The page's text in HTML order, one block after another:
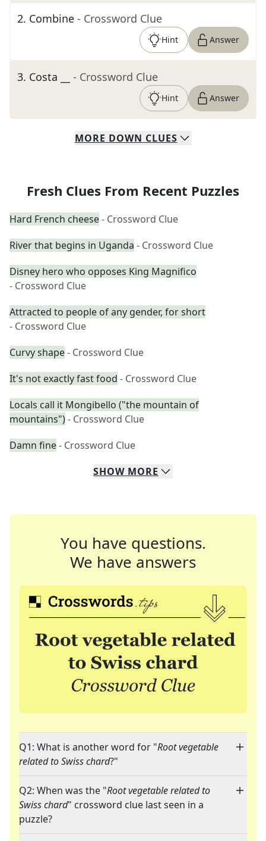
2. Combine - Crossword Clue
Hint Answer
3. Costa __ - Crossword Clue
Hint Answer
MORE DOWN CLUES
Fresh Clues From Recent Puzzles
Hard French cheese- Crossword Clue
River that begins in Uganda - Crossword Clue
Disney hero who opposes King Magnifico
- Crossword Clue
Attracted to people of any gender, for short
- Crossword Clue
Curvy shape- Crossword Clue
It's not exactly fast food - Crossword Clue
Locals call it Mongibello ("the mountain of
mountains")- Crossword Clue
Damn fine- Crossword Clue
SHOW MORE
You have questions.
We have answers
Q1: What is another word for "Root vegetable
related to Swiss chard?"
Q2: When was the "Root vegetable related to
Swiss chard" crossword clue last seen in a
puzzle?